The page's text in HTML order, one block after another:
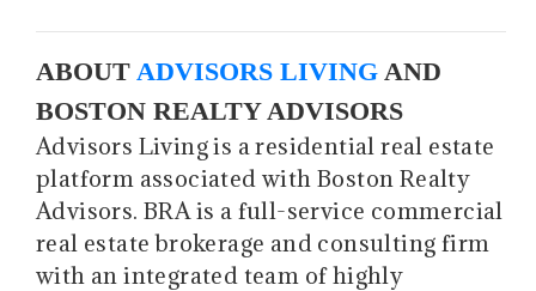
ABOUT ADVISORS LIVING AND
BOSTON REALTY ADVISORS
Advisors Living is a residential real estate
platform associated with Boston Realty
Advisors. BRA is a full-service commercial
real estate brokerage and consulting firm
with an integrated team of highly